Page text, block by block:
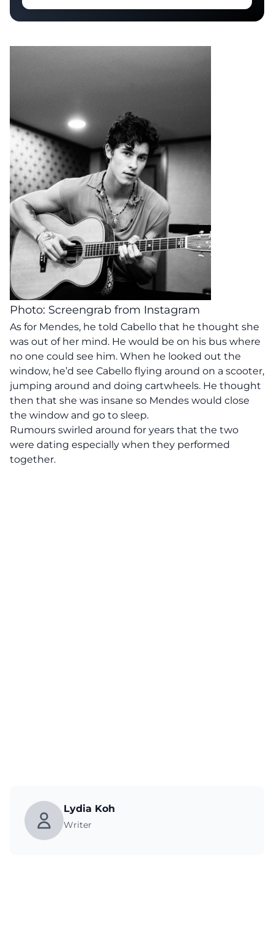
Photo: Screengrab from Instagram
As for Mendes, he told Cabello that he thought she
was out of her mind. He would be on his bus where
no one could see him. When he looked out the
window, he’d see Cabello flying around on a scooter,
jumping around and doing cartwheels. He thought
then that she was insane so Mendes would close
the window and go to sleep.
Rumours swirled around for years that the two
were dating especially when they performed
together.
Lydia Koh
Writer